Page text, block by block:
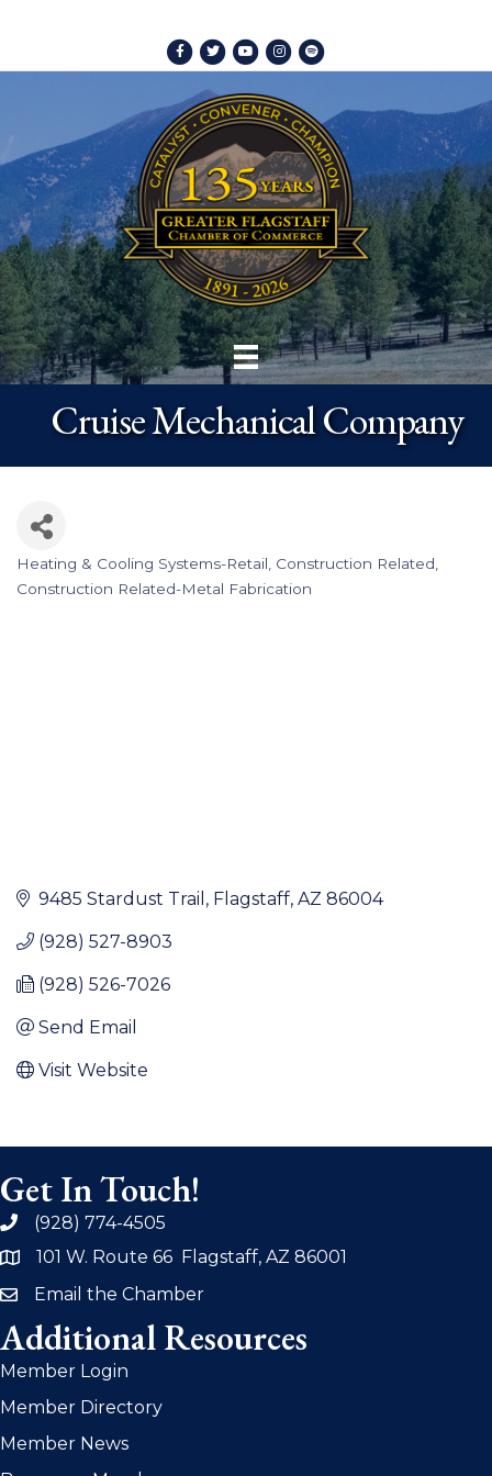
Facebook
TwitterYoutubeInstagram
Spotify
Cruise Mechanical Company
Categories
Heating & Cooling Systems-Retail Construction Related
Construction Related-Metal Fabrication
9485 Stardust Trail Flagstaff AZ 86004
(928) 527-8903
(928) 526-7026
Send Email
Visit Website
Get In Touch!
phone(928) 774-4505
address101 W. Route 66 Flagstaff, AZ 86001
emailEmail the Chamber
Additional Resources
Member Login
Member Directory
Member News